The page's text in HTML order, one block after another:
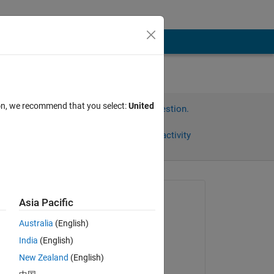
Sign in to answer this question.
Sign in to follow activity
Asked:
on 29 Mar 2012
Answered:
we recommend that you select:United
Asia Pacific
Australia (English)
India (English)
New Zealand (English)